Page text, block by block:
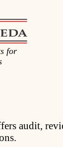
for
audit,